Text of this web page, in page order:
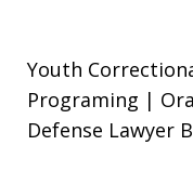
Youth
Programing |
Defense Lawyer